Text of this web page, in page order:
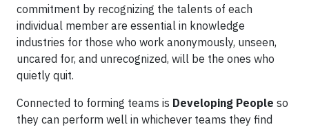
commitment by recognizing the talents of each
individual member are essential in knowledge
industries for those who work anonymously, unseen,
uncared for, and unrecognized, will be the ones who
quietly quit.
Connected to forming teams is Developing People so
they can perform well in whichever teams they find